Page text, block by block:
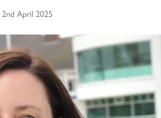
2nd April 2025